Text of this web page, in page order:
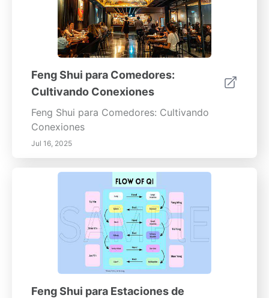
Feng Shui para Comedores:
Cultivando Conexiones
Feng Shui para Comedores: Cultivando
Conexiones
Jul 16, 2025
Feng Shui para Estaciones de